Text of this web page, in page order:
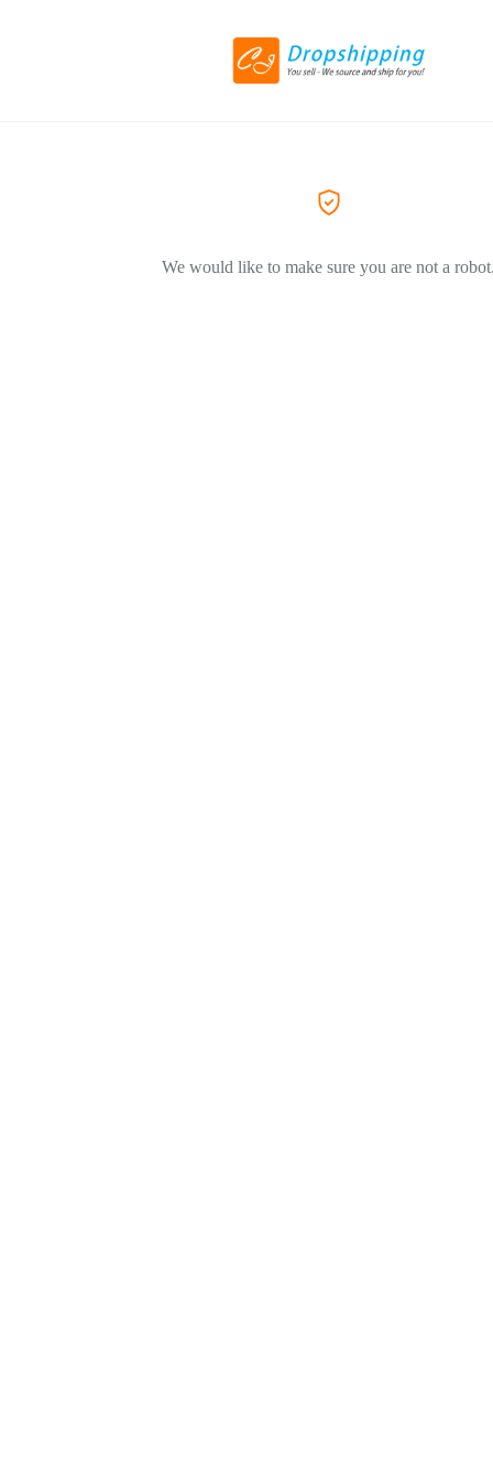
We would like to make sure you are not a